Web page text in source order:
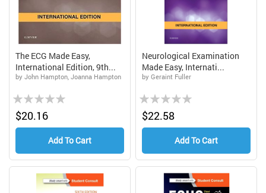
The ECG Made Easy,
International Edition, 9th...
by John Hampton, Joanna Hampton
Rating:
0%$20.16
Add To Cart
Neurological Examination
Made Easy, Internati...
by Geraint Fuller
Rating:
0%$22.58
Add To Cart